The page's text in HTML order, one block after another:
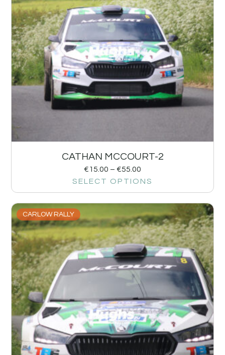
CATHAN MCCOURT-2
€15.00 – €55.00
SELECT OPTIONS
CARLOW RALLY